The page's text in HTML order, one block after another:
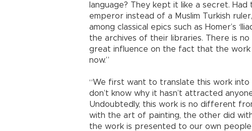
language? They kept it like a secret.
emperor instead of a Muslim Turkish
among classical epics such as Homer’s
the archives of their libraries. There is
great influence on the fact that the
now.”
“We first want to translate this work into
don’t know why it hasn’t attracted
Undoubtedly, this work is no different
with the art of painting, the other did
the work is presented to our own